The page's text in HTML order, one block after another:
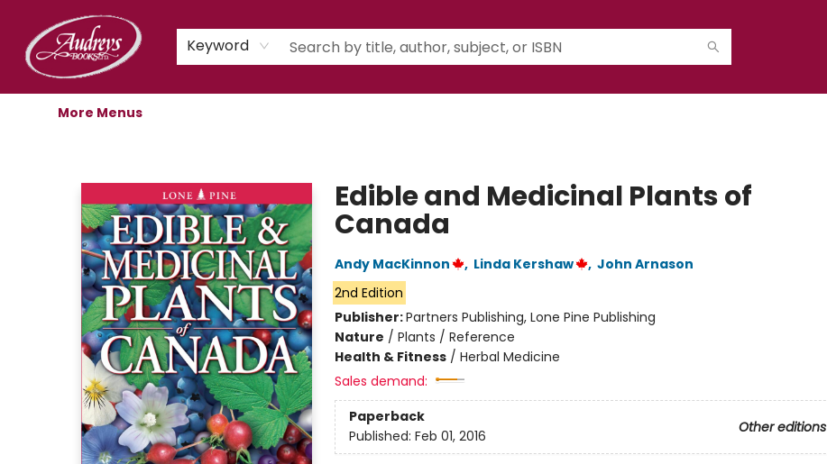
Keyword
Home
Shop
Children's Store
Staff Picks
Gift Cards
Libro.fm Audiobooks
Book Clubs
Events
Podcast
About Us
More Menus
Edible and Medicinal Plants of
Canada
Andy MacKinnon , Linda Kershaw , John Arnason
2nd Edition
Publisher:Partners Publishing, Lone Pine Publishing
Nature / Plants / Reference
Health & Fitness/ Herbal Medicine
Sales demand:
Paperback
Other editions
Published: Feb 01, 2016